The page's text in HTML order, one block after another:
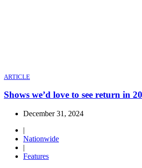
ARTICLE
Shows we’d love to see return in
December 31, 2024
|
Nationwide
|
Features